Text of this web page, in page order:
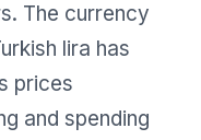
The currency
lira has
prices
and spending